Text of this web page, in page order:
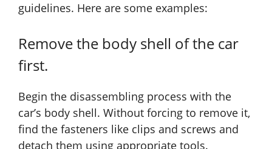
guidelines. Here are some examples:
Remove the body shell of the car
first.
Begin the disassembling process with the
car’s body shell. Without forcing to remove it,
find the fasteners like clips and screws and
detach them using appropriate tools.